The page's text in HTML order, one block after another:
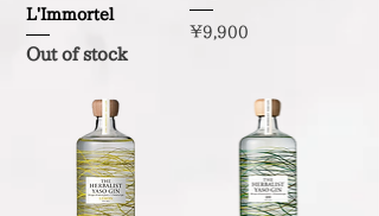
L'Immortel
Out of stock
Price
¥9,900